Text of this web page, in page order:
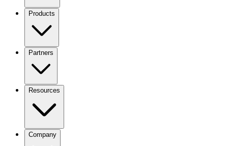
Products
Partners
Resources
Company